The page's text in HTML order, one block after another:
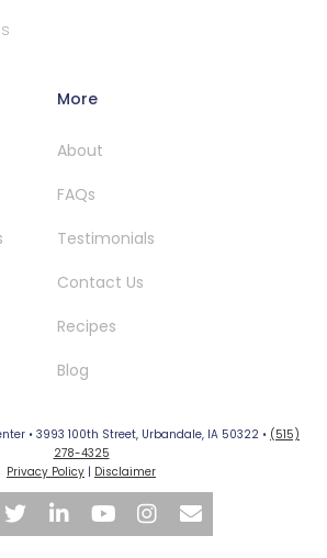
More
About
FAQs
Testimonials
Contact Us
Recipes
Blog
• 3993 100th Street, Urbandale, IA 50322 • (515)
278-4325
Privacy Policy | Disclaimer
    